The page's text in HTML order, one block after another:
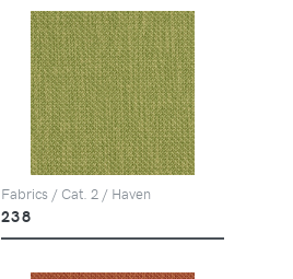
Fabrics / Cat. 2 / Haven
238